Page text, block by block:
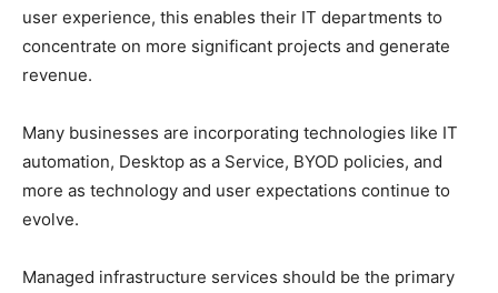
user experience, this enables their IT departments to
concentrate on more significant projects and generate
revenue.
Many businesses are incorporating technologies like IT
automation, Desktop as a Service, BYOD policies, and
more as technology and user expectations continue to
evolve.
Managed infrastructure services should be the primary